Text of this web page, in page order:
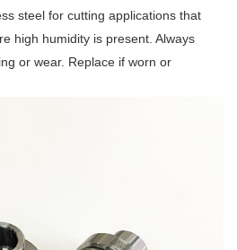
steel for cutting applications that
high humidity is present. Always
or wear. Replace if worn or